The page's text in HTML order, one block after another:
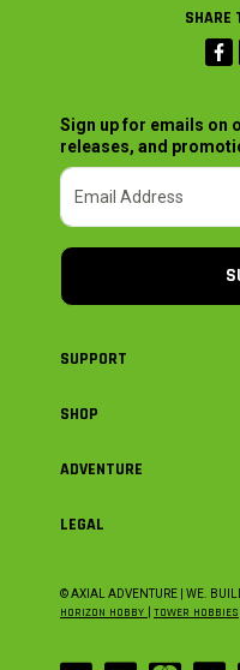
SHARE
Sign up for emails on
releases, and
SUPPORT
SHOP
ADVENTURE
LEGAL
© AXIAL ADVENTURE | WE.
HORIZON HOBBY TOWER HOBBIES